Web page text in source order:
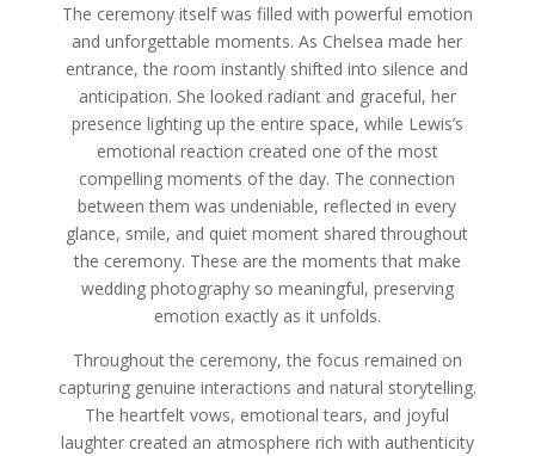
The ceremony itself was filled with powerful emotion
and unforgettable moments. As Chelsea made her
entrance, the room instantly shifted into silence and
anticipation. She looked radiant and graceful, her
presence lighting up the entire space, while Lewis’s
emotional reaction created one of the most
compelling moments of the day. The connection
between them was undeniable, reflected in every
glance, smile, and quiet moment shared throughout
the ceremony. These are the moments that make
wedding photography so meaningful, preserving
emotion exactly as it unfolds.
Throughout the ceremony, the focus remained on
capturing genuine interactions and natural storytelling.
The heartfelt vows, emotional tears, and joyful
laughter created an atmosphere rich with authenticity